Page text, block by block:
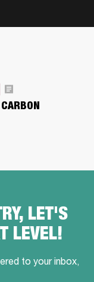
LET'S
LEVEL!
to your inbox,